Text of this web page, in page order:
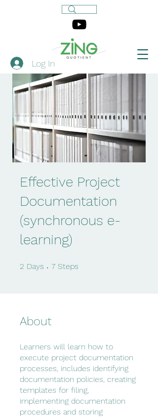
Log In
Effective Project
Documentation
(synchronous e-
learning)
2 Days 2 Days
7 Steps
About
Learners will learn how to
execute project documentation
processes, includes identifying
documentation policies, creating
templates for filing,
implementing documentation
procedures and storing